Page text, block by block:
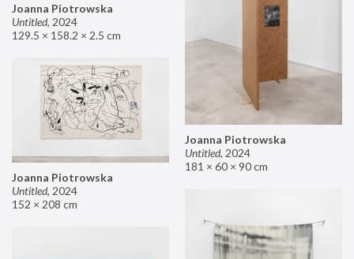
Joanna Piotrowska
Untitled, 2024
129.5 × 158.2 × 2.5 cm
Joanna Piotrowska
Untitled, 2024
181 × 60 × 90 cm
Joanna Piotrowska
Untitled, 2024
152 × 208 cm